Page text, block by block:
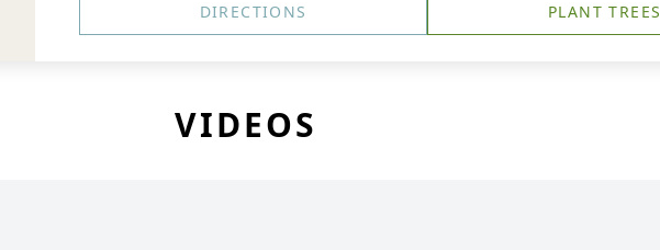
DIRECTIONS PLANT TREES
VIDEOS